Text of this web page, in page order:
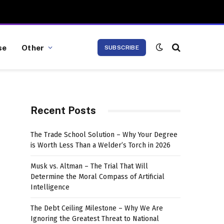
Other SUBSCRIBE
Recent Posts
The Trade School Solution – Why Your Degree
is Worth Less Than a Welder’s Torch in 2026
Musk vs. Altman – The Trial That Will
Determine the Moral Compass of Artificial
Intelligence
The Debt Ceiling Milestone – Why We Are
Ignoring the Greatest Threat to National